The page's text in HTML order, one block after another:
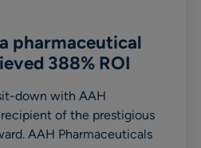
pharmaceutical
388% ROI
down with AAH
of the prestigious
AAH Pharmaceuticals